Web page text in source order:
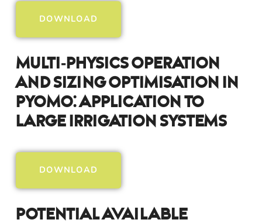
DOWNLOAD
Multi‑Physics Operation
And Sizing Optimisation In
Pyomo: Application To
Large Irrigation Systems
DOWNLOAD
Potential Available